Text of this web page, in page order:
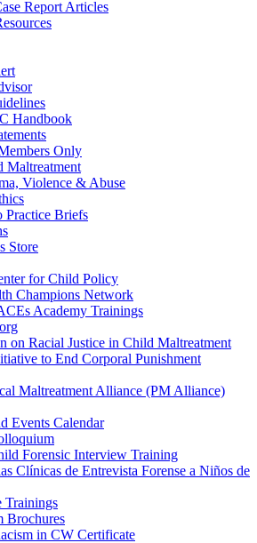
Report Articles
Handbook
Only
Maltreatment
Violence & Abuse
Practice Briefs
Store
for Child Policy
Champions Network
Academy Trainings
on Racial Justice in Child Maltreatment
to End Corporal Punishment
Maltreatment Alliance (PM Alliance)
Events Calendar
Forensic Interview Training
Clínicas de Entrevista Forense a Niños de
Trainings
Brochures
in CW Certificate